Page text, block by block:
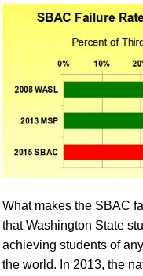
What makes the SBAC
that Washington State
achieving students of
the world. In 2013, the